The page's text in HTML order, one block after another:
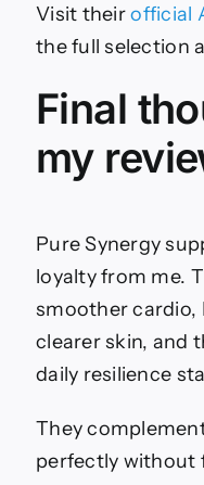
Visit theirofficial
the full selection
Final
my
Pure Synergy
loyalty from me.
smoother cardio,
clearer skin, and
daily resilience
They
perfectly without